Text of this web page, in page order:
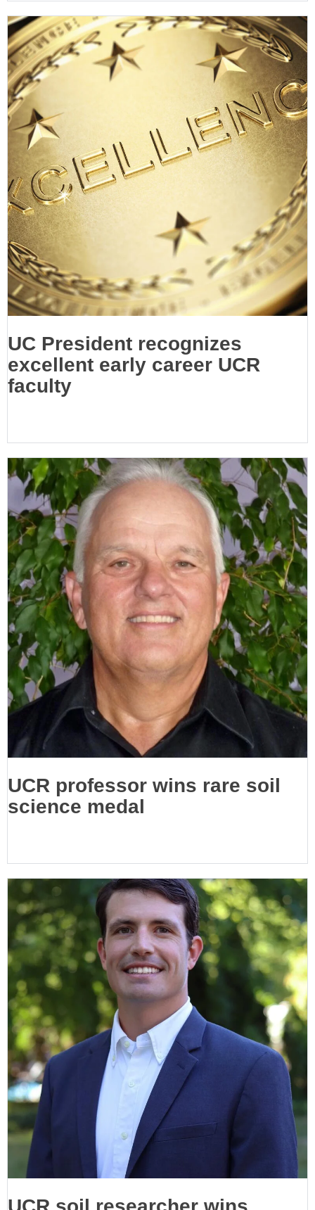
UC President recognizes
excellent early career UCR
faculty
UCR professor wins rare soil
science medal